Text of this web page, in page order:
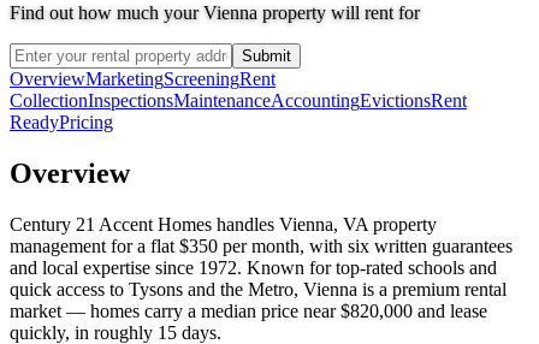
Find out how much your Vienna property will rent for
Submit
OverviewMarketingScreeningRent
CollectionInspectionsMaintenanceAccountingEvictionsRent
ReadyPricing
Overview
Century 21 Accent Homes handles Vienna, VA property
management for a flat $350 per month, with six written guarantees
and local expertise since 1972. Known for top-rated schools and
quick access to Tysons and the Metro, Vienna is a premium rental
market — homes carry a median price near $820,000 and lease
quickly, in roughly 15 days.